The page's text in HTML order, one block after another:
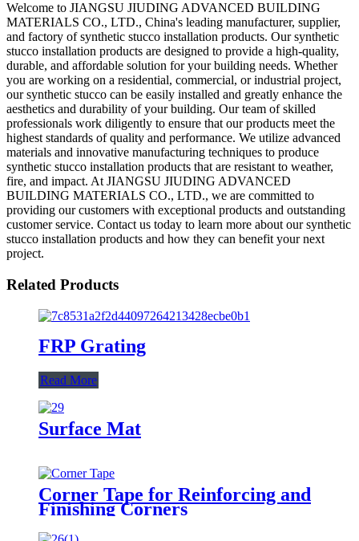
Welcome to JIANGSU JIUDING ADVANCED BUILDING
MATERIALS CO., LTD., China's leading manufacturer, supplier,
and factory of synthetic stucco installation products. Our synthetic
stucco installation products are designed to provide a high-quality,
durable, and affordable solution for your building needs. Whether
you are working on a residential, commercial, or industrial project,
our synthetic stucco can be easily installed and greatly enhance the
aesthetics and durability of your building. Our team of skilled
professionals work diligently to ensure that our products meet the
highest standards of quality and performance. We utilize advanced
materials and innovative manufacturing techniques to produce
synthetic stucco installation products that are resistant to weather,
fire, and impact. At JIANGSU JIUDING ADVANCED
BUILDING MATERIALS CO., LTD., we are committed to
providing our customers with exceptional products and outstanding
customer service. Contact us today to learn more about our synthetic
stucco installation products and how they can benefit your next
project.
Related Products
FRP Grating
Read More
Surface Mat
Corner Tape for Reinforcing and
Finishing Corners